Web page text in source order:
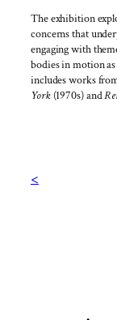
The exhibition
concerns that
engaging with
bodies in motion
includes works
York(1970s) and
<